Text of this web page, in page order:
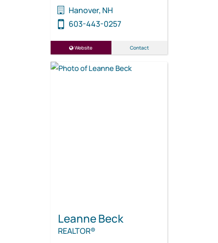
Hanover, NH
603-443-0257
Website Contact
Leanne Beck
REALTOR®